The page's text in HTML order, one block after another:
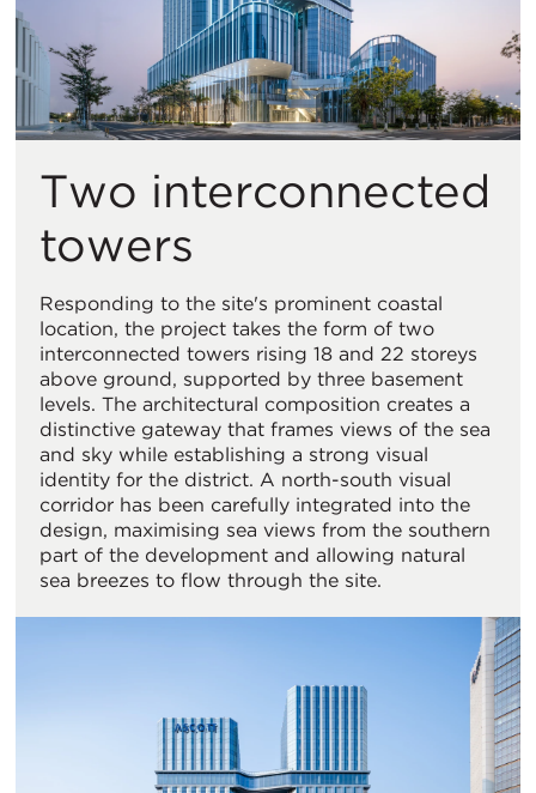
Two interconnected
towers
Responding to the site's prominent coastal
location, the project takes the form of two
interconnected towers rising 18 and 22 storeys
above ground, supported by three basement
levels. The architectural composition creates a
distinctive gateway that frames views of the sea
and sky while establishing a strong visual
identity for the district. A north-south visual
corridor has been carefully integrated into the
design, maximising sea views from the southern
part of the development and allowing natural
sea breezes to flow through the site.